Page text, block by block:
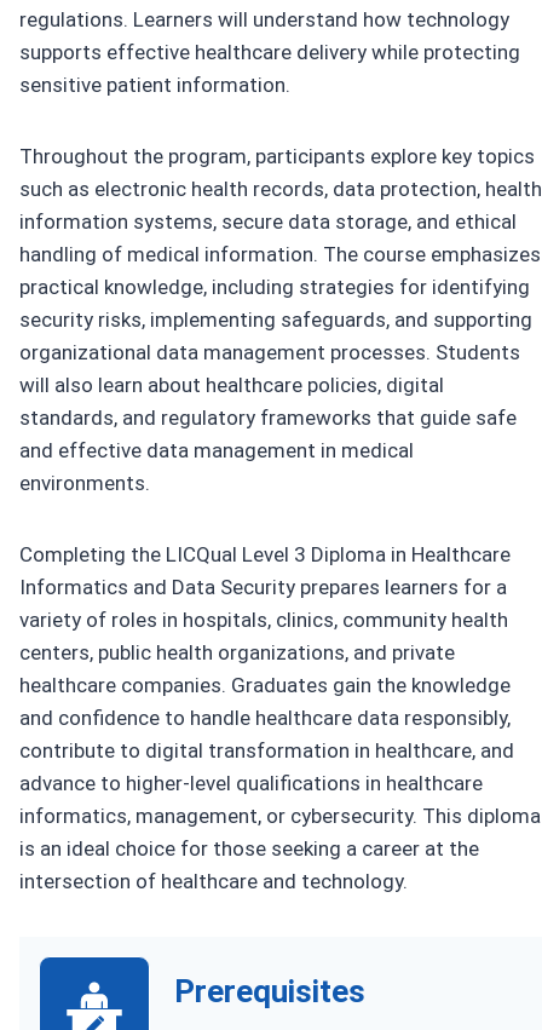
regulations. Learners will understand how technology
supports effective healthcare delivery while protecting
sensitive patient information.
Throughout the program, participants explore key topics
such as electronic health records, data protection, health
information systems, secure data storage, and ethical
handling of medical information. The course emphasizes
practical knowledge, including strategies for identifying
security risks, implementing safeguards, and supporting
organizational data management processes. Students
will also learn about healthcare policies, digital
standards, and regulatory frameworks that guide safe
and effective data management in medical
environments.
Completing the LICQual Level 3 Diploma in Healthcare
Informatics and Data Security prepares learners for a
variety of roles in hospitals, clinics, community health
centers, public health organizations, and private
healthcare companies. Graduates gain the knowledge
and confidence to handle healthcare data responsibly,
contribute to digital transformation in healthcare, and
advance to higher-level qualifications in healthcare
informatics, management, or cybersecurity. This diploma
is an ideal choice for those seeking a career at the
intersection of healthcare and technology.
Prerequisites